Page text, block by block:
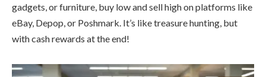
gadgets, or furniture, buy low and sell high on platforms like
eBay, Depop, or Poshmark. It’s like treasure hunting, but
with cash rewards at the end!